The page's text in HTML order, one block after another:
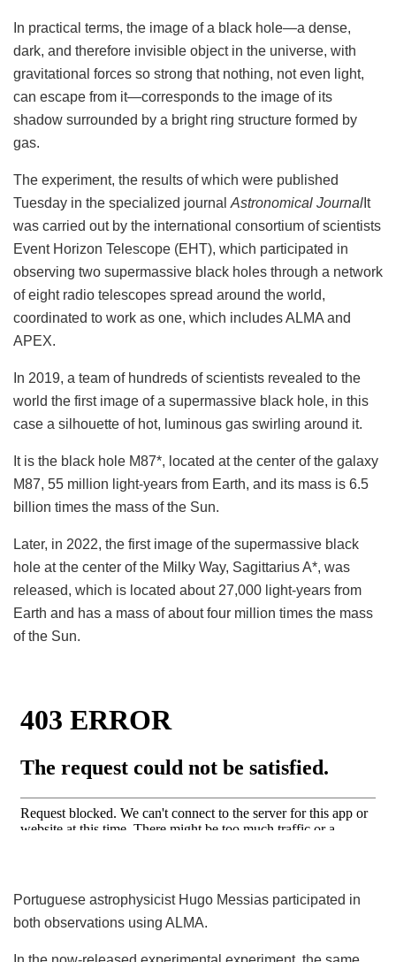
In practical terms, the image of a black hole—a dense,
dark, and therefore invisible object in the universe, with
gravitational forces so strong that nothing, not even light,
can escape from it—corresponds to the image of its
shadow surrounded by a bright ring structure formed by
gas.
The experiment, the results of which were published
Tuesday in the specialized journal Astronomical Journal It
was carried out by the international consortium of scientists
Event Horizon Telescope (EHT), which participated in
observing two supermassive black holes through a network
of eight radio telescopes spread around the world,
coordinated to work as one, which includes ALMA and
APEX.
In 2019, a team of hundreds of scientists revealed to the
world the first image of a supermassive black hole, in this
case a silhouette of hot, luminous gas swirling around it.
It is the black hole M87*, located at the center of the galaxy
M87, 55 million light-years from Earth, and its mass is 6.5
billion times the mass of the Sun.
Later, in 2022, the first image of the supermassive black
hole at the center of the Milky Way, Sagittarius A*, was
released, which is located about 27,000 light-years from
Earth and has a mass of about four million times the mass
of the Sun.
Portuguese astrophysicist Hugo Messias participated in
both observations using ALMA.